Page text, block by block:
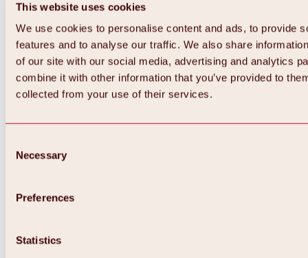
This website uses cookies
We use cookies to personalise content and ads, to provide
features and to analyse our traffic. We also share
of our site with our social media, advertising and analytics
combine it with other information that you’ve provided to
collected from your use of their services.
Selection
Necessary
Preferences
Statistics
Back
All about Hochoetz ski area
Overview